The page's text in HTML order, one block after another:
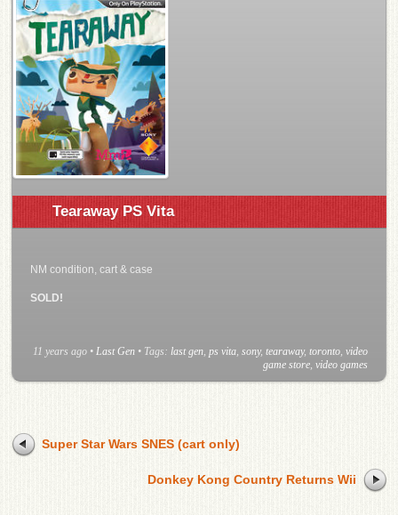
Tearaway PS Vita
NM condition, cart & case
SOLD!
11 years ago • Last Gen • Tags: last gen, ps vita, sony, tearaway, toronto, video
game store, video games
Super Star Wars SNES (cart only)
Donkey Kong Country Returns Wii